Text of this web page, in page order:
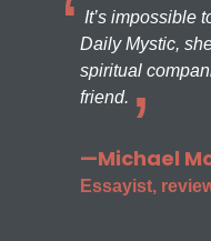
It’s impossible
Daily Mystic,
spiritual
friend.
—Michael
Essayist,